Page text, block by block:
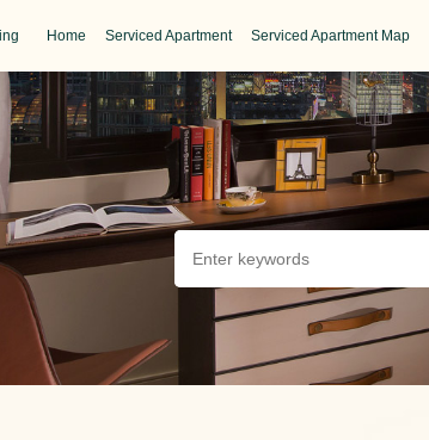
Home Serviced Apartment Serviced Apartment Map